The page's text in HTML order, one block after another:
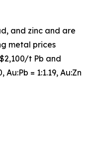
and zinc and are
metal prices
t Pb and
= 1:1.19, Au:Zn